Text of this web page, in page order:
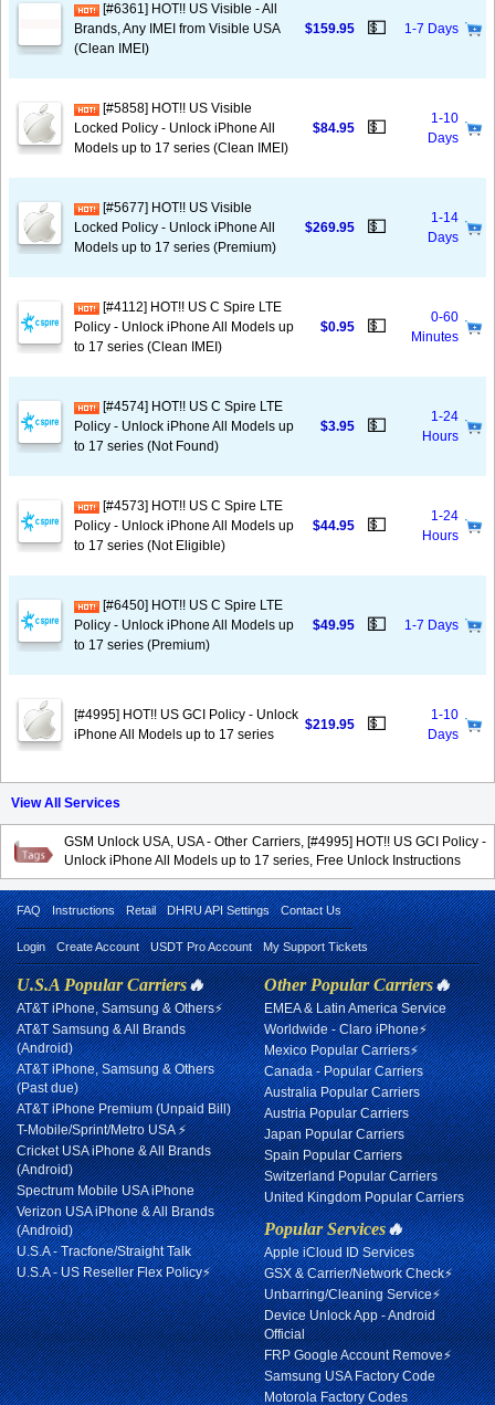
[#6361] HOT!! US Visible - All
Brands, Any IMEI from Visible USA
(Clean IMEI)
$159.95 💵 1-7 Days
[#5858] HOT!! US Visible
Locked Policy - Unlock iPhone All
Models up to 17 series (Clean IMEI)
$84.95 💵
1-10
Days
[#5677] HOT!! US Visible
Locked Policy - Unlock iPhone All
Models up to 17 series (Premium)
$269.95 💵
1-14
Days
[#4112] HOT!! US C Spire LTE
Policy - Unlock iPhone All Models up
to 17 series (Clean IMEI)
$0.95 💵
0-60
Minutes
[#4574] HOT!! US C Spire LTE
Policy - Unlock iPhone All Models up
to 17 series (Not Found)
$3.95 💵
1-24
Hours
[#4573] HOT!! US C Spire LTE
Policy - Unlock iPhone All Models up
to 17 series (Not Eligible)
$44.95 💵
1-24
Hours
[#6450] HOT!! US C Spire LTE
Policy - Unlock iPhone All Models up
to 17 series (Premium)
$49.95 💵 1-7 Days
[#4995] HOT!! US GCI Policy - Unlock
iPhone All Models up to 17 series
$219.95 💵
1-10
Days
View All Services
GSM Unlock USA, USA - Other Carriers, [#4995] HOT!! US GCI Policy -
Unlock iPhone All Models up to 17 series, Free Unlock Instructions
FAQ Instructions Retail DHRU API Settings Contact Us
Login Create Account USDT Pro Account My Support Tickets
U.S.A Popular Carriers🔥
AT&T iPhone, Samsung & Others⚡
AT&T Samsung & All Brands
(Android)
AT&T iPhone, Samsung & Others
(Past due)
AT&T iPhone Premium (Unpaid Bill)
T-Mobile/Sprint/Metro USA ⚡
Cricket USA iPhone & All Brands
(Android)
Spectrum Mobile USA iPhone
Verizon USA iPhone & All Brands
(Android)
U.S.A - Tracfone/Straight Talk
U.S.A - US Reseller Flex Policy⚡
Other Popular Carriers🔥
EMEA & Latin America Service
Worldwide - Claro iPhone⚡
Mexico Popular Carriers⚡
Canada - Popular Carriers
Australia Popular Carriers
Austria Popular Carriers
Japan Popular Carriers
Spain Popular Carriers
Switzerland Popular Carriers
United Kingdom Popular Carriers
Popular Services🔥
Apple iCloud ID Services
GSX & Carrier/Network Check⚡
Unbarring/Cleaning Service⚡
Device Unlock App - Android
Official
FRP Google Account Remove⚡
Samsung USA Factory Code
Motorola Factory Codes